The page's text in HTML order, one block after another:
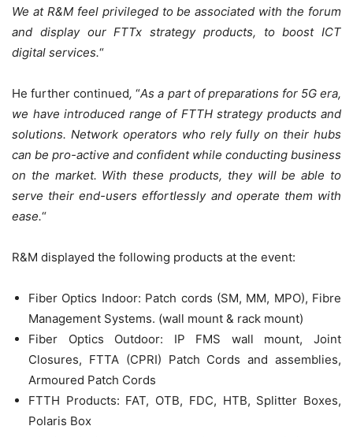
We at R&M feel privileged to be associated with the forum
and display our FTTx strategy products, to boost ICT
digital services.“
He further continued,“As a part of preparations for 5G era,
we have introduced range of FTTH strategy products and
solutions. Network operators who rely fully on their hubs
can be pro-active and confident while conducting business
on the market. With these products, they will be able to
serve their end-users effortlessly and operate them with
ease.“
R&M displayed the following products at the event:
Fiber Optics Indoor: Patch cords (SM, MM, MPO), Fibre
Management Systems. (wall mount & rack mount)
Fiber Optics Outdoor: IP FMS wall mount, Joint
Closures, FTTA (CPRI) Patch Cords and assemblies,
Armoured Patch Cords
FTTH Products: FAT, OTB, FDC, HTB, Splitter Boxes,
Polaris Box